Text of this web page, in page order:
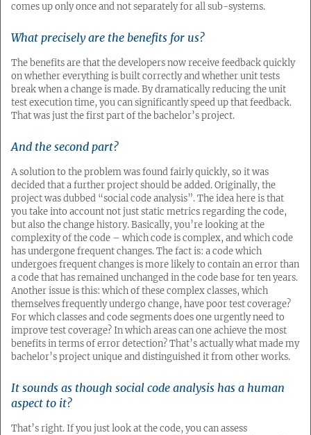
comes up only once and not separately for all sub-systems.
What precisely are the benefits for us?
The benefits are that the developers now receive feedback quickly
on whether everything is built correctly and whether unit tests
break when a change is made. By dramatically reducing the unit
test execution time, you can significantly speed up that feedback.
That was just the first part of the bachelor’s project.
And the second part?
A solution to the problem was found fairly quickly, so it was
decided that a further project should be added. Originally, the
project was dubbed “social code analysis”. The idea here is that
you take into account not just static metrics regarding the code,
but also the change history. Basically, you’re looking at the
complexity of the code – which code is complex, and which code
has undergone frequent changes. The fact is: a code which
undergoes frequent changes is more likely to contain an error than
a code that has remained unchanged in the code base for ten years.
Another issue is this: which of these complex classes, which
themselves frequently undergo change, have poor test coverage?
For which classes and code segments does one urgently need to
improve test coverage? In which areas can one achieve the most
benefits in terms of error detection? That’s actually what made my
bachelor’s project unique and distinguished it from other works.
It sounds as though social code analysis has a human
aspect to it?
That’s right. If you just look at the code, you can assess